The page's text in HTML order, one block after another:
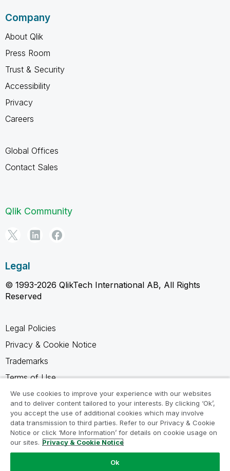
Company
About Qlik
Press Room
Trust & Security
Accessibility
Privacy
Careers
Global Offices
Contact Sales
Qlik Community
Legal
© 1993-2026 QlikTech International AB, All Rights
Reserved
Legal Policies
Privacy & Cookie Notice
Trademarks
Terms of Use
Legal Agreements
Product Terms
Do not share my info
We use cookies to improve your experience with our websites
and to deliver content tailored to your interests. By clicking ‘Ok’,
you accept the use of additional cookies which may involve
data transmission to third parties. Refer to our Privacy & Cookie
Notice or click ‘More Information’ for details on cookie usage on
our sites. Privacy & Cookie Notice
Ok